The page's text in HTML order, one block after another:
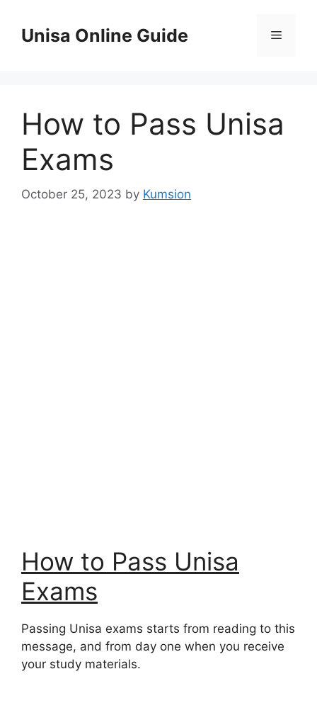
contentUnisa Online Guide Menu
How to Pass Unisa
Exams
October 25, 2023 by Kumsion
How to Pass Unisa
Exams
Passing Unisa exams starts from reading to this
message, and from day one when you receive
your study materials.